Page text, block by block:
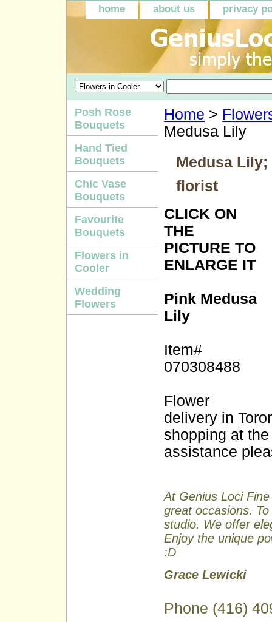
home about us privacy
Home >
Medusa Lily
Medusa
florist
CLICK ON
THE
PICTURE TO
ENLARGE IT
Pink Medusa
Lily
Item#
070308488
Flower
delivery in
shopping at
assistance
At Genius Loci
great occasions.
studio. We offer
Enjoy the unique
:D
Grace Lewicki
Phone (416)
Posh Rose
Bouquets
Hand Tied
Bouquets
Chic Vase
Bouquets
Favourite
Bouquets
Flowers in
Cooler
Wedding
Flowers